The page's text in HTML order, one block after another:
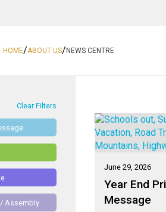
HOME/ABOUT US/NEWS CENTRE
Clear Filters
Assembly
June 29, 2026
Year End
Message